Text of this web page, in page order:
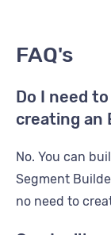
FAQ's
Do I need
creating an
No. You can
Segment
no need to